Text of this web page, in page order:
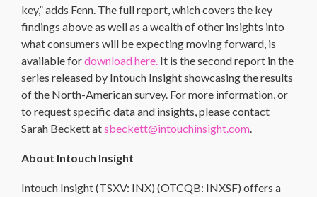
key,” adds Fenn. The full report, which covers the key
findings above as well as a wealth of other insights into
what consumers will be expecting moving forward, is
available fordownload here. It is the second report in the
series released by Intouch Insight showcasing the results
of the North-American survey. For more information, or
to request specific data and insights, please contact
Sarah Beckett atsbeckett@intouchinsight.com.
About Intouch Insight
Intouch Insight (TSXV: INX) (OTCQB: INXSF) offers a